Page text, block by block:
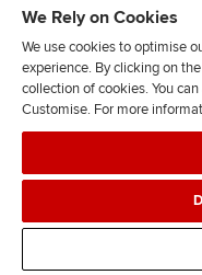
J
n
s
Legal
We Rely on Cookies
We use cookies to optimise
experience. By clicking on
collection of cookies. You
Customise. For more